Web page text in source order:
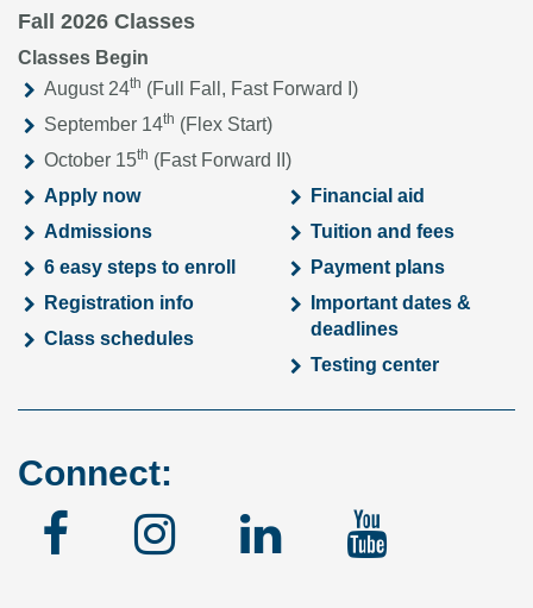
Fall 2026 Classes
Classes Begin
August 24th (Full Fall, Fast Forward I)
September 14th (Flex Start)
October 15th (Fast Forward II)
Apply now
Admissions
6 easy steps to enroll
Registration info
Class schedules
Financial aid
Tuition and fees
Payment plans
Important dates &
deadlines
Testing center
Connect:
FacebookInstagram
Linked